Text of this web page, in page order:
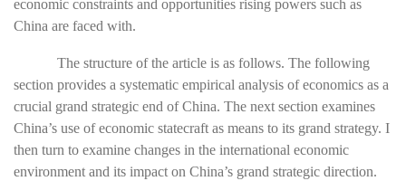
economic constraints and opportunities rising powers such as
China are faced with.
The structure of the article is as follows. The following
section provides a systematic empirical analysis of economics as a
crucial grand strategic end of China. The next section examines
China’s use of economic statecraft as means to its grand strategy. I
then turn to examine changes in the international economic
environment and its impact on China’s grand strategic direction.